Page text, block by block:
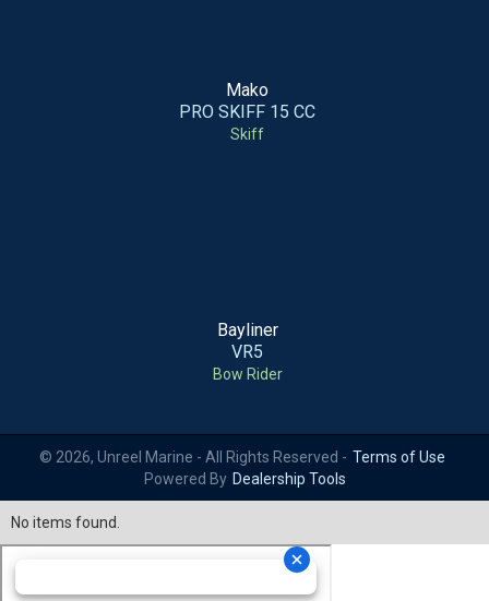
Mako
PRO SKIFF 15 CC
Skiff
Bayliner
VR5
Bow Rider
© 2026, Unreel Marine - All Rights Reserved - Terms of Use
Powered By Dealership Tools
No items found.